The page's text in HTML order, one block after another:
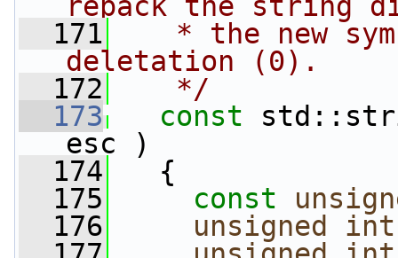
  171
* the new
deletation (0).
  172
   */
  173
const
esc )
  174
{
  175
const
  176
unsigned int